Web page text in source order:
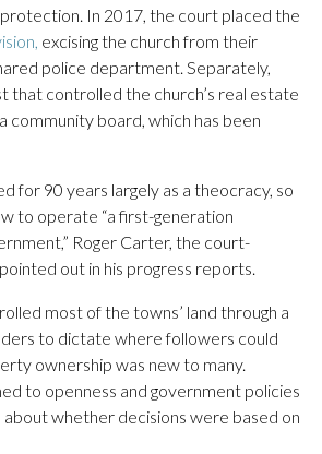
In 2017, the court placed the
excising the church from their
police department. Separately,
that controlled the church’s real estate
community board, which has been
for 90 years largely as a theocracy, so
to operate “a first-generation
Roger Carter, the court-
out in his progress reports.
most of the towns’ land through a
to dictate where followers could
ownership was new to many.
to openness and government policies
whether decisions were based on